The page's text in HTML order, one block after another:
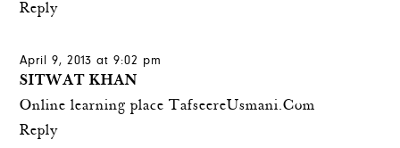
Reply
April 9, 2013 at 9:02 pm
SITWAT KHAN
Online learning placeTafseereUsmani.Com
Reply